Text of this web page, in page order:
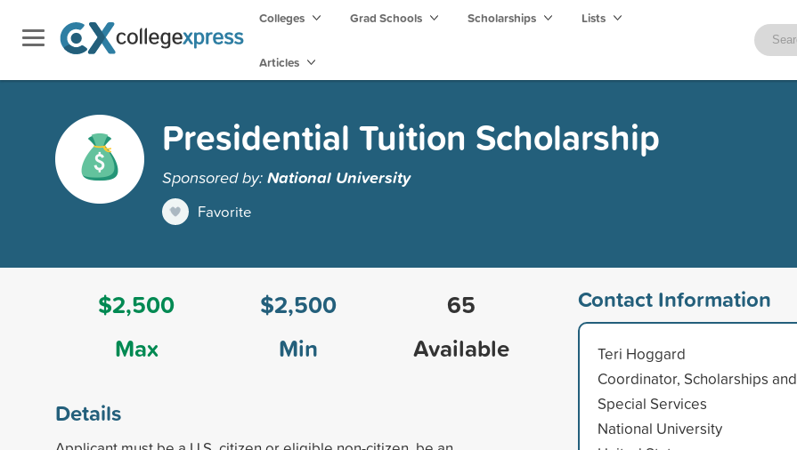
Colleges Grad Schools Scholarships Lists
Articles
Presidential Tuition Scholarship
Sponsored by:National University
Favorite
$2,500
Max
$2,500
Min
65
Available
Details
Contact Information
Teri Hoggard
Coordinator, Scholarships and
Special Services
National University